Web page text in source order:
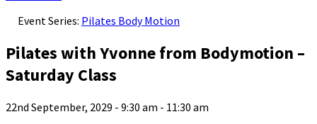
Event Series: Pilates Body Motion
Pilates with Yvonne from Bodymotion –
Saturday Class
22nd September, 2029 - 9:30 am - 11:30 am